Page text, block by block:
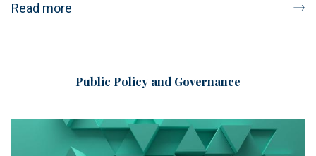
Read more
Public Policy and Governance